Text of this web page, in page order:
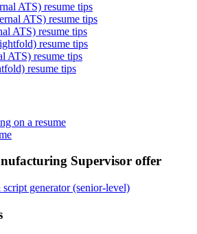
ATS) resume tips
ATS) resume tips
ATS) resume tips
resume tips
ATS) resume tips
resume tips
on a resume
Supervisor offer
generator (senior-level)